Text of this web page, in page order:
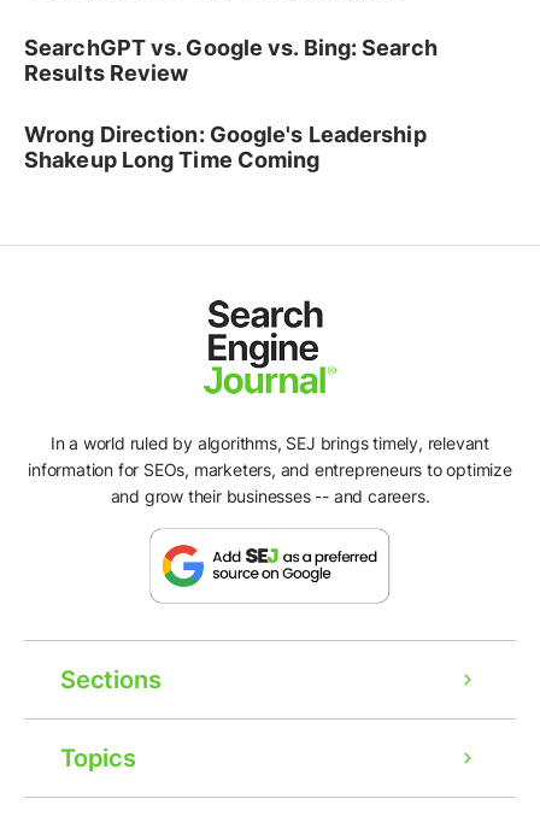
SearchGPT vs. Google vs. Bing: Search
Results Review
Wrong Direction: Google's Leadership
Shakeup Long Time Coming
In a world ruled by algorithms, SEJ brings timely, relevant
information for SEOs, marketers, and entrepreneurs to optimize
and grow their businesses -- and careers.
Sections
Topics